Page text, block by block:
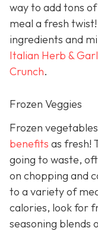
way to add tons
meal a fresh
ingredients and
Italian Herb &
Crunch.
Frozen Veggies
Frozen
benefits as fresh!
going to waste,
on chopping and
to a variety of
calories, look for
seasoning blends